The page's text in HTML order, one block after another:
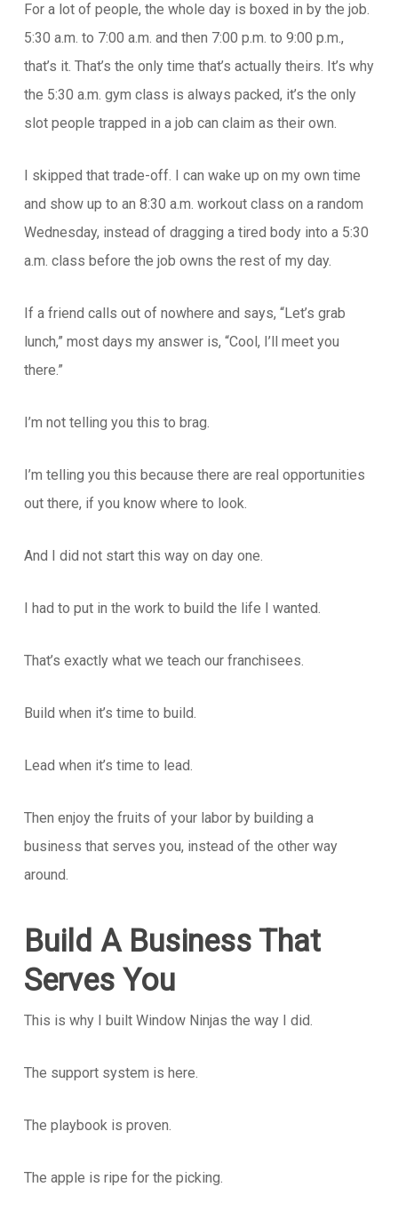
For a lot of people, the whole day is boxed in by the job.
5:30 a.m. to 7:00 a.m. and then 7:00 p.m. to 9:00 p.m.,
that’s it. That’s the only time that’s actually theirs. It’s why
the 5:30 a.m. gym class is always packed, it’s the only
slot people trapped in a job can claim as their own.
I skipped that trade-off. I can wake up on my own time
and show up to an 8:30 a.m. workout class on a random
Wednesday, instead of dragging a tired body into a 5:30
a.m. class before the job owns the rest of my day.
If a friend calls out of nowhere and says, “Let’s grab
lunch,” most days my answer is, “Cool, I’ll meet you
there.”
I’m not telling you this to brag.
I’m telling you this because there are real opportunities
out there, if you know where to look.
And I did not start this way on day one.
I had to put in the work to build the life I wanted.
That’s exactly what we teach our franchisees.
Build when it’s time to build.
Lead when it’s time to lead.
Then enjoy the fruits of your labor by building a
business that serves you, instead of the other way
around.
Build A Business That
Serves You
This is why I built Window Ninjas the way I did.
The support system is here.
The playbook is proven.
The apple is ripe for the picking.